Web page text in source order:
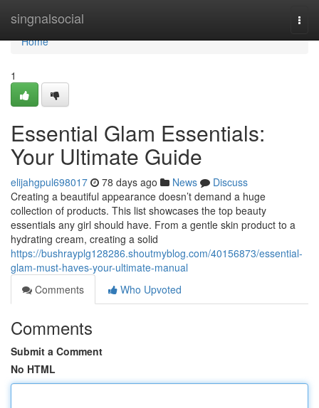
singnalsocial
Home
Home
1
Essential Glam Essentials:
Your Ultimate Guide
elijahgpul698017 78 days ago News
Discuss
Creating a beautiful appearance doesn’t demand a huge
collection of products. This list showcases the top beauty
essentials any girl should have. From a gentle skin product to a
hydrating cream, creating a solid
https://bushrayplg128286.shoutmyblog.com/40156873/essential-
glam-must-haves-your-ultimate-manual
Comments
Who Upvoted
Comments
Submit a Comment
No HTML